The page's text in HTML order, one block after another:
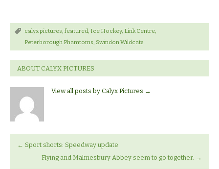
calyx pictures, featured, Ice Hockey, Link Centre,
Peterborough Phamtoms, Swindon Wildcats
ABOUT CALYX PICTURES
View all posts by Calyx Pictures →
← Sport shorts: Speedway update
Flying and Malmesbury Abbey seem to go together. →